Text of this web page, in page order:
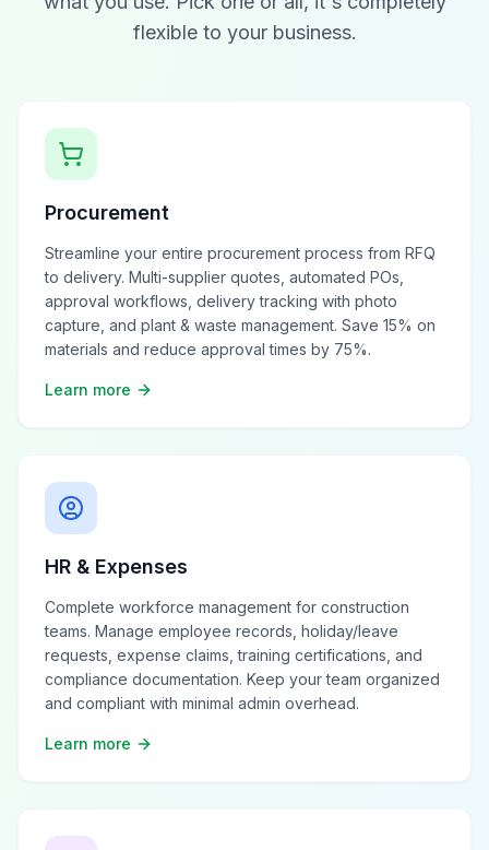
flexible to your business.
Procurement
Streamline your entire procurement process from RFQ
to delivery. Multi-supplier quotes, automated POs,
approval workflows, delivery tracking with photo
capture, and plant & waste management. Save 15% on
materials and reduce approval times by 75%.
Learn more
HR & Expenses
Complete workforce management for construction
teams. Manage employee records, holiday/leave
requests, expense claims, training certifications, and
compliance documentation. Keep your team organized
and compliant with minimal admin overhead.
Learn more